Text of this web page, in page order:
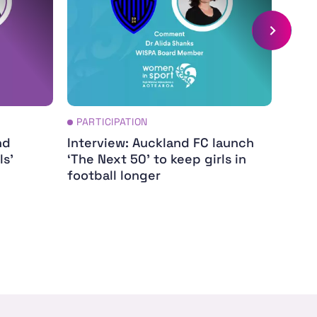
PARTICIPATION
Interview: Auckland FC launch
‘The Next 50’ to keep girls in
football longer